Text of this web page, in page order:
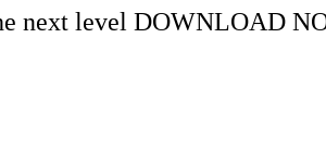
next level DOWNLOAD